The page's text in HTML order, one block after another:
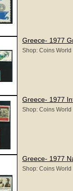
Greece- 1977
Shop: Coins World
Greece- 1977
Shop: Coins World
Greece- 1977
Shop: Coins World